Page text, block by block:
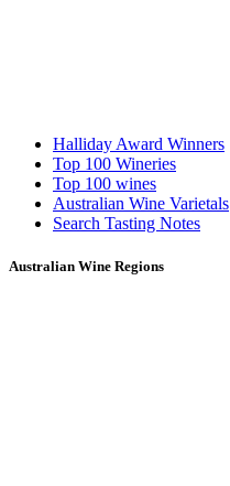
Halliday Award Winners
Top 100 Wineries
Top 100 wines
Australian Wine Varietals
Search Tasting Notes
Australian Wine Regions